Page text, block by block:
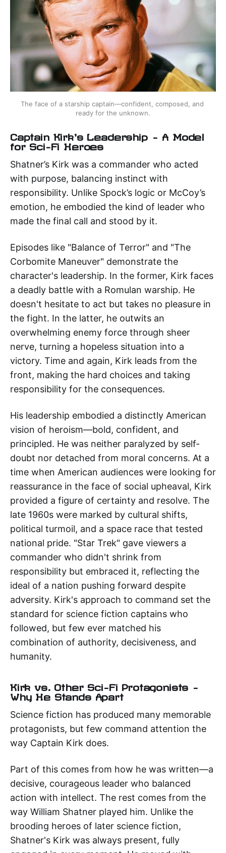
The face of a starship captain—confident, composed, and
ready for the unknown.
Captain Kirk's Leadership – A Model
for Sci-Fi Heroes
Shatner’s Kirk was a commander who acted
with purpose, balancing instinct with
responsibility. Unlike Spock’s logic or McCoy’s
emotion, he embodied the kind of leader who
made the final call and stood by it.
Episodes like "Balance of Terror" and "The
Corbomite Maneuver" demonstrate the
character's leadership. In the former, Kirk faces
a deadly battle with a Romulan warship. He
doesn't hesitate to act but takes no pleasure in
the fight. In the latter, he outwits an
overwhelming enemy force through sheer
nerve, turning a hopeless situation into a
victory. Time and again, Kirk leads from the
front, making the hard choices and taking
responsibility for the consequences.
His leadership embodied a distinctly American
vision of heroism—bold, confident, and
principled. He was neither paralyzed by self-
doubt nor detached from moral concerns. At a
time when American audiences were looking for
reassurance in the face of social upheaval, Kirk
provided a figure of certainty and resolve. The
late 1960s were marked by cultural shifts,
political turmoil, and a space race that tested
national pride. "Star Trek" gave viewers a
commander who didn't shrink from
responsibility but embraced it, reflecting the
ideal of a nation pushing forward despite
adversity. Kirk's approach to command set the
standard for science fiction captains who
followed, but few ever matched his
combination of authority, decisiveness, and
humanity.
Kirk vs. Other Sci-Fi Protagonists –
Why He Stands Apart
Science fiction has produced many memorable
protagonists, but few command attention the
way Captain Kirk does.
Part of this comes from how he was written—a
decisive, courageous leader who balanced
action with intellect. The rest comes from the
way William Shatner played him. Unlike the
brooding heroes of later science fiction,
Shatner's Kirk was always present, fully